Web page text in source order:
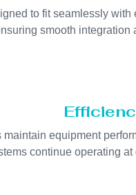
to fit seamlessly with
smooth integration
maintain equipment
continue operating at